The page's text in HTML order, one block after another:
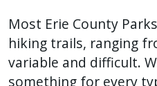
Most Erie County
hiking trails, ranging
variable and difficult.
something for every